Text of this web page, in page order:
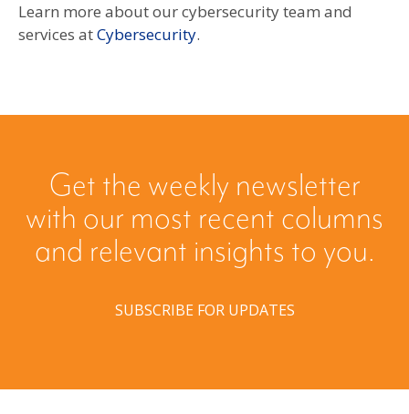
Learn more about our cybersecurity team and
services atCybersecurity.
Get the weekly newsletter
with our most recent columns
and relevant insights to you.
SUBSCRIBE FOR UPDATES